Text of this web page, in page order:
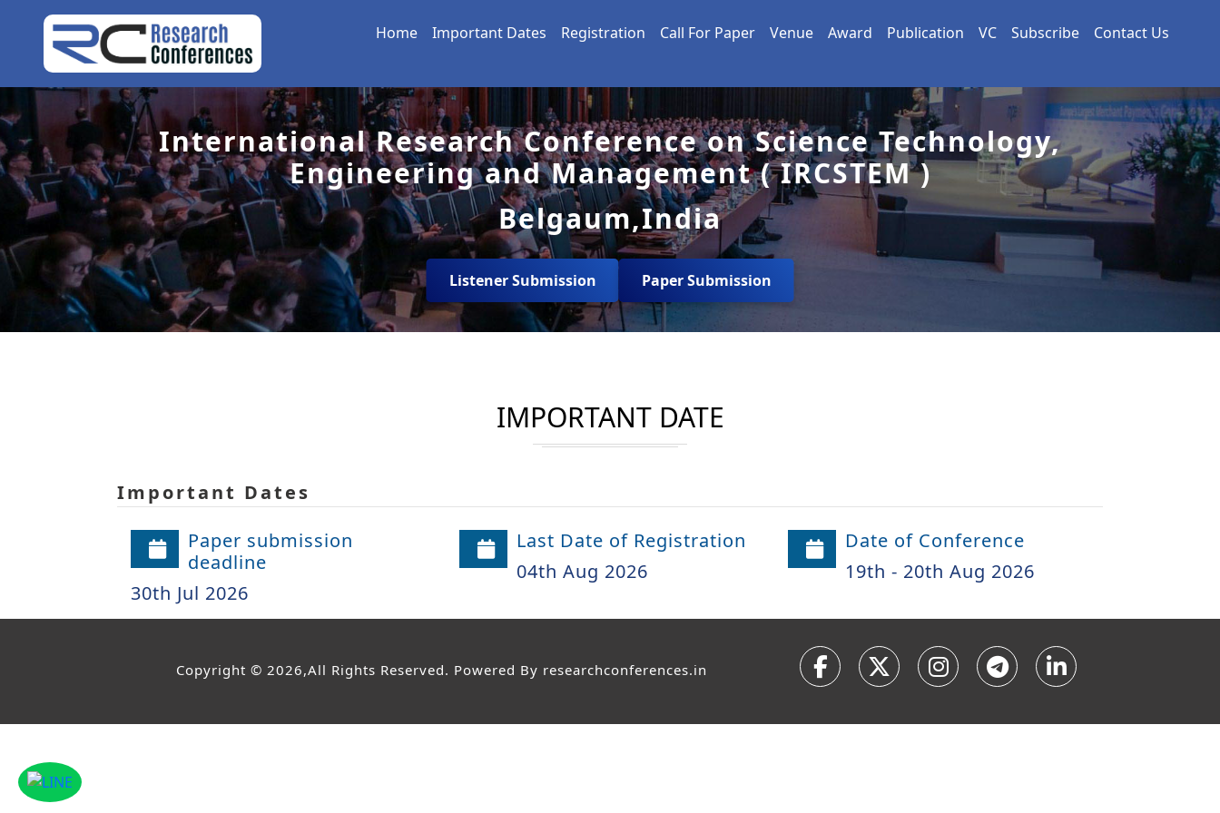
Home Important Dates Registration Call For Paper Venue Award Publication VC Subscribe Contact Us
International Research Conference on Science Technology,
Engineering and Management ( IRCSTEM )
Belgaum,India
Listener Submission Paper Submission
IMPORTANT DATE
Important Dates
Paper submission
deadline
30th Jul 2026
Last Date of Registration
04th Aug 2026
Date of Conference
19th - 20th Aug 2026
Copyright © 2026,All Rights Reserved. Powered By researchconferences.in